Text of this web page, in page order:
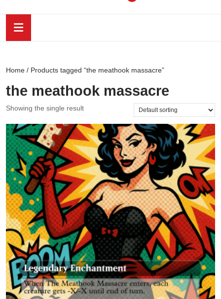
Home / Products tagged “the meathook massacre”
the meathook massacre
Showing the single result